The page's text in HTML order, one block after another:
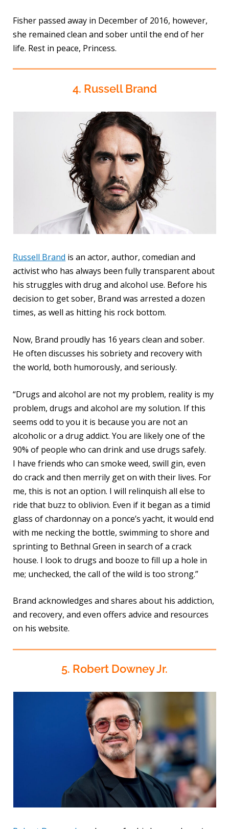
Fisher passed away in December of 2016, however,
she remained clean and sober until the end of her
life. Rest in peace, Princess.
4. Russell Brand
Russell Brand is an actor, author, comedian and
activist who has always been fully transparent about
his struggles with drug and alcohol use. Before his
decision to get sober, Brand was arrested a dozen
times, as well as hitting his rock bottom.
Now, Brand proudly has 16 years clean and sober.
He often discusses his sobriety and recovery with
the world, both humorously, and seriously.
“Drugs and alcohol are not my problem, reality is my
problem, drugs and alcohol are my solution. If this
seems odd to you it is because you are not an
alcoholic or a drug addict. You are likely one of the
90% of people who can drink and use drugs safely.
I have friends who can smoke weed, swill gin, even
do crack and then merrily get on with their lives. For
me, this is not an option. I will relinquish all else to
ride that buzz to oblivion. Even if it began as a timid
glass of chardonnay on a ponce’s yacht, it would end
with me necking the bottle, swimming to shore and
sprinting to Bethnal Green in search of a crack
house. I look to drugs and booze to fill up a hole in
me; unchecked, the call of the wild is too strong.”
Brand acknowledges and shares about his addiction,
and recovery, and even offers advice and resources
on his website.
5. Robert Downey Jr.